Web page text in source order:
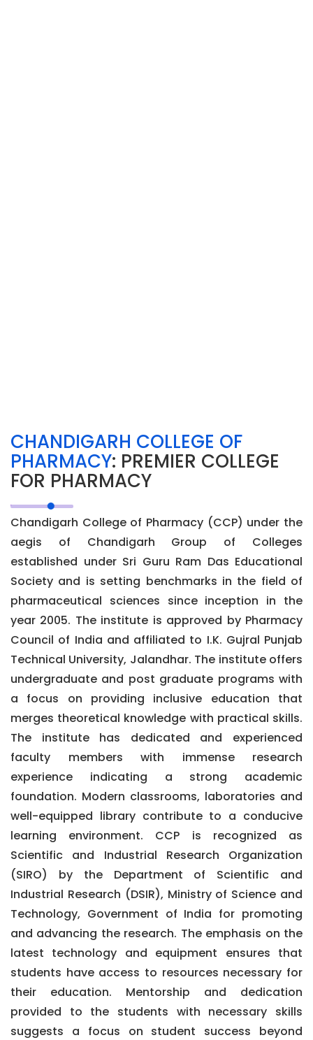
CHANDIGARH COLLEGE OF
PHARMACY: PREMIER COLLEGE
FOR PHARMACY
Chandigarh College of Pharmacy (CCP) under the
aegis of Chandigarh Group of Colleges
established under Sri Guru Ram Das Educational
Society and is setting benchmarks in the field of
pharmaceutical sciences since inception in the
year 2005. The institute is approved by Pharmacy
Council of India and affiliated to I.K. Gujral Punjab
Technical University, Jalandhar. The institute offers
undergraduate and post graduate programs with
a focus on providing inclusive education that
merges theoretical knowledge with practical skills.
The institute has dedicated and experienced
faculty members with immense research
experience indicating a strong academic
foundation. Modern classrooms, laboratories and
well-equipped library contribute to a conducive
learning environment. CCP is recognized as
Scientific and Industrial Research Organization
(SIRO) by the Department of Scientific and
Industrial Research (DSIR), Ministry of Science and
Technology, Government of India for promoting
and advancing the research. The emphasis on the
latest technology and equipment ensures that
students have access to resources necessary for
their education. Mentorship and dedication
provided to the students with necessary skills
suggests a focus on student success beyond